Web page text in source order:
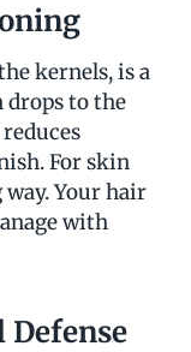
kernels, is a
to the
For skin
Your hair
with
Defense